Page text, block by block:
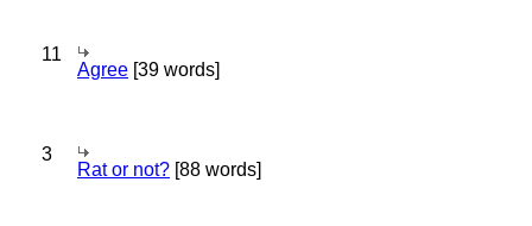
11
Agree [39 words]
3
Rat or not? [88 words]